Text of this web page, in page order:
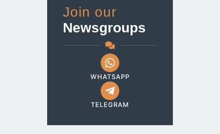
Join our
Newsgroups
WHATSAPP
TELEGRAM